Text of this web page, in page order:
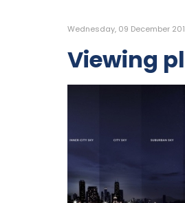
Wednesday, 09 December
Viewing